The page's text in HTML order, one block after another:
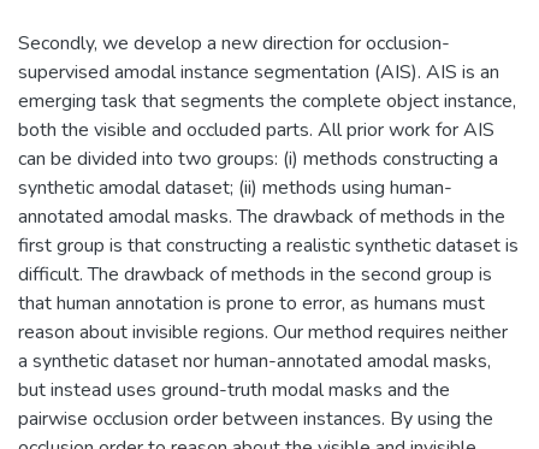
Secondly, we develop a new direction for occlusion-
supervised amodal instance segmentation (AIS). AIS is an
emerging task that segments the complete object instance,
both the visible and occluded parts. All prior work for AIS
can be divided into two groups: (i) methods constructing a
synthetic amodal dataset; (ii) methods using human-
annotated amodal masks. The drawback of methods in the
first group is that constructing a realistic synthetic dataset is
difficult. The drawback of methods in the second group is
that human annotation is prone to error, as humans must
reason about invisible regions. Our method requires neither
a synthetic dataset nor human-annotated amodal masks,
but instead uses ground-truth modal masks and the
pairwise occlusion order between instances. By using the